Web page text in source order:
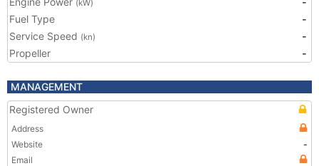
(kW)
Fuel Type
-
Service Speed (kn)
-
Propeller
-
MANAGEMENT
Registered Owner
Address
Website
-
Email